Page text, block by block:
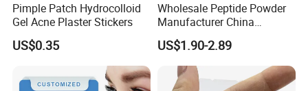
Pimple Patch Hydrocolloid
Gel Acne Plaster Stickers
US$0.35
Wholesale Peptide Powder
Manufacturer China
Biotechnology Peptide
Factory Supplier
US$1.90-2.89